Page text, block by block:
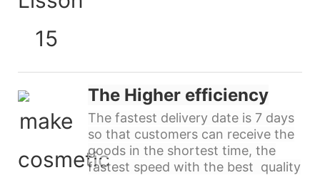
The Higher efficiency
The fastest delivery date is 7 days
so that customers can receive the
goods in the shortest time, the
fastest speed with the best quality